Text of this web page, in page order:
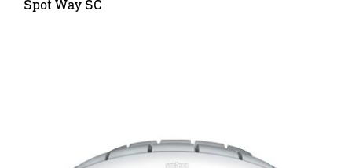
Spot Way SC